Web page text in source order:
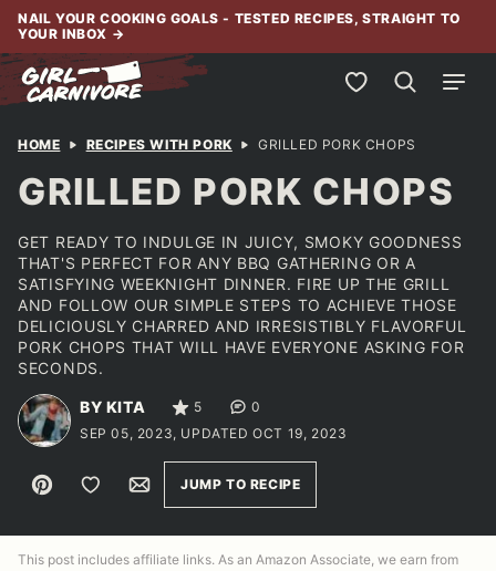
Skip
content
NAIL YOUR COOKING GOALS - TESTED RECIPES, STRAIGHT TO
YOUR INBOX →
My Favorites
HOME RECIPES WITH PORK GRILLED PORK CHOPS
GRILLED PORK CHOPS
GET READY TO INDULGE IN JUICY, SMOKY GOODNESS
THAT'S PERFECT FOR ANY BBQ GATHERING OR A
SATISFYING WEEKNIGHT DINNER. FIRE UP THE GRILL
AND FOLLOW OUR SIMPLE STEPS TO ACHIEVE THOSE
DELICIOUSLY CHARRED AND IRRESISTIBLY FLAVORFUL
PORK CHOPS THAT WILL HAVE EVERYONE ASKING FOR
SECONDS.
BY KITA 5
0
SEP 05, 2023, UPDATED OCT 19, 2023
Pin Save to FavoritesEmailJUMP TO RECIPE
This post includes affiliate links. As an Amazon Associate, we earn from